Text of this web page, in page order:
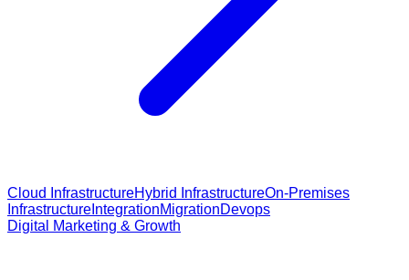
Cloud InfrastructureHybrid InfrastructureOn-Premises
Infrastructure IntegrationMigrationDevops
Digital Marketing & Growth